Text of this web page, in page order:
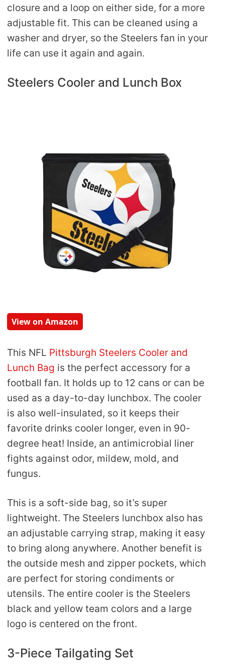
closure and a loop on either side, for a more
adjustable fit. This can be cleaned using a
washer and dryer, so the Steelers fan in your
life can use it again and again.
Steelers Cooler and Lunch Box
View on Amazon
This NFL Pittsburgh Steelers Cooler and
Lunch Bag is the perfect accessory for a
football fan. It holds up to 12 cans or can be
used as a day-to-day lunchbox. The cooler
is also well-insulated, so it keeps their
favorite drinks cooler longer, even in 90-
degree heat! Inside, an antimicrobial liner
fights against odor, mildew, mold, and
fungus.
This is a soft-side bag, so it’s super
lightweight. The Steelers lunchbox also has
an adjustable carrying strap, making it easy
to bring along anywhere. Another benefit is
the outside mesh and zipper pockets, which
are perfect for storing condiments or
utensils. The entire cooler is the Steelers
black and yellow team colors and a large
logo is centered on the front.
3-Piece Tailgating Set